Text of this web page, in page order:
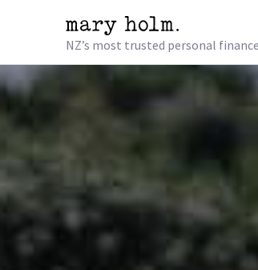
NZ’s most trusted personal